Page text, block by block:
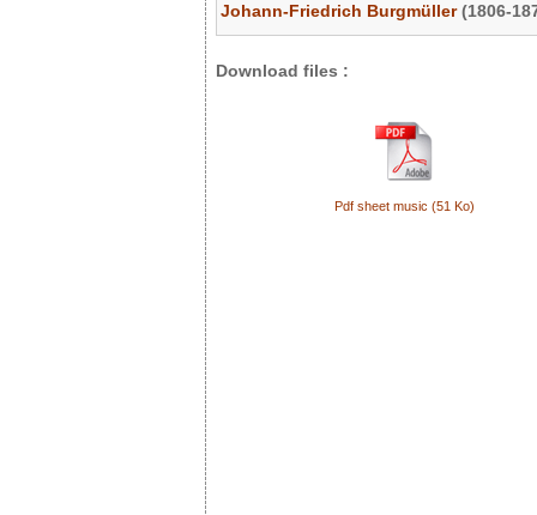
Johann-Friedrich Burgmüller(1806-
Download files :
Pdf sheet music (51 Ko)